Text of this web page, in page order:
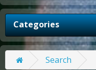
Categories
Search